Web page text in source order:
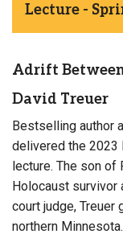
Lecture -
Adrift
David Treuer
Bestselling author
delivered the 2023
lecture. The son of
Holocaust survivor
court judge, Treuer
northern